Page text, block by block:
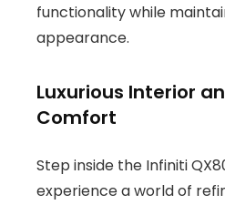
functionality while
appearance.
Luxurious Interior
Comfort
Step inside the Infiniti
experience a world of